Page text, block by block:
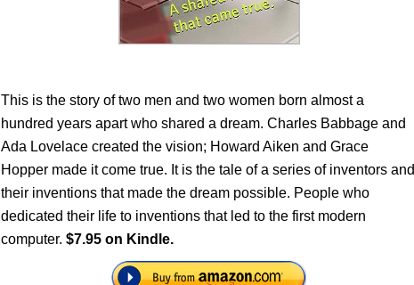
This is the story of two men and two women born almost a
hundred years apart who shared a dream. Charles Babbage and
Ada Lovelace created the vision; Howard Aiken and Grace
Hopper made it come true. It is the tale of a series of inventors and
their inventions that made the dream possible. People who
dedicated their life to inventions that led to the first modern
computer.$7.95 on Kindle.